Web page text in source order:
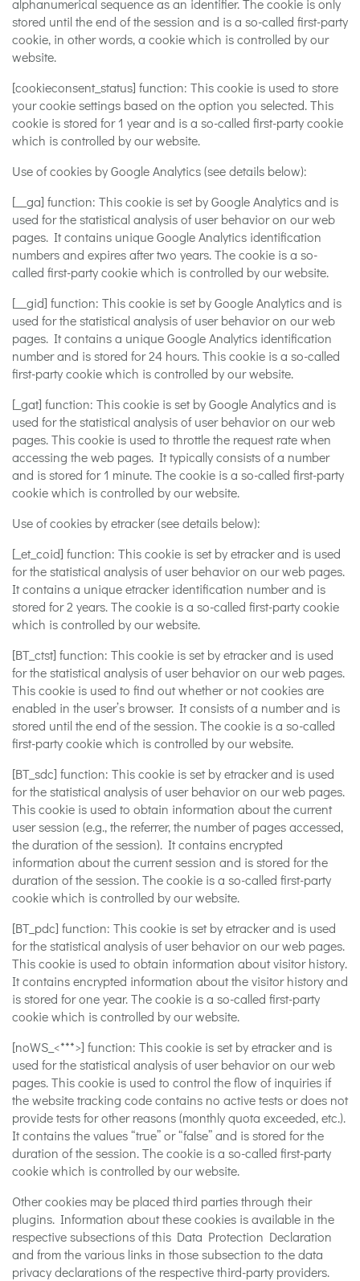
stored until the end of the session and is a so-called first-party
cookie, in other words, a cookie which is controlled by our
website.
[cookieconsent_status] function: This cookie is used to store
your cookie settings based on the option you selected. This
cookie is stored for 1 year and is a so-called first-party cookie
which is controlled by our website.
Use of cookies by Google Analytics (see details below):
[__ga] function: This cookie is set by Google Analytics and is
used for the statistical analysis of user behavior on our web
pages. It contains unique Google Analytics identification
numbers and expires after two years. The cookie is a so-
called first-party cookie which is controlled by our website.
[__gid] function: This cookie is set by Google Analytics and is
used for the statistical analysis of user behavior on our web
pages. It contains a unique Google Analytics identification
number and is stored for 24 hours. This cookie is a so-called
first-party cookie which is controlled by our website.
[_gat] function: This cookie is set by Google Analytics and is
used for the statistical analysis of user behavior on our web
pages. This cookie is used to throttle the request rate when
accessing the web pages. It typically consists of a number
and is stored for 1 minute. The cookie is a so-called first-party
cookie which is controlled by our website.
Use of cookies by etracker (see details below):
[_et_coid] function: This cookie is set by etracker and is used
for the statistical analysis of user behavior on our web pages.
It contains a unique etracker identification number and is
stored for 2 years. The cookie is a so-called first-party cookie
which is controlled by our website.
[BT_ctst] function: This cookie is set by etracker and is used
for the statistical analysis of user behavior on our web pages.
This cookie is used to find out whether or not cookies are
enabled in the user’s browser. It consists of a number and is
stored until the end of the session. The cookie is a so-called
first-party cookie which is controlled by our website.
[BT_sdc] function: This cookie is set by etracker and is used
for the statistical analysis of user behavior on our web pages.
This cookie is used to obtain information about the current
user session (e.g., the referrer, the number of pages accessed,
the duration of the session). It contains encrypted
information about the current session and is stored for the
duration of the session. The cookie is a so-called first-party
cookie which is controlled by our website.
[BT_pdc] function: This cookie is set by etracker and is used
for the statistical analysis of user behavior on our web pages.
This cookie is used to obtain information about visitor history.
It contains encrypted information about the visitor history and
is stored for one year. The cookie is a so-called first-party
cookie which is controlled by our website.
[noWS_<***>] function: This cookie is set by etracker and is
used for the statistical analysis of user behavior on our web
pages. This cookie is used to control the flow of inquiries if
the website tracking code contains no active tests or does not
provide tests for other reasons (monthly quota exceeded, etc.).
It contains the values “true” or “false” and is stored for the
duration of the session. The cookie is a so-called first-party
cookie which is controlled by our website.
Other cookies may be placed third parties through their
plugins. Information about these cookies is available in the
respective subsections of this Data Protection Declaration
and from the various links in those subsection to the data
privacy declarations of the respective third-party providers.